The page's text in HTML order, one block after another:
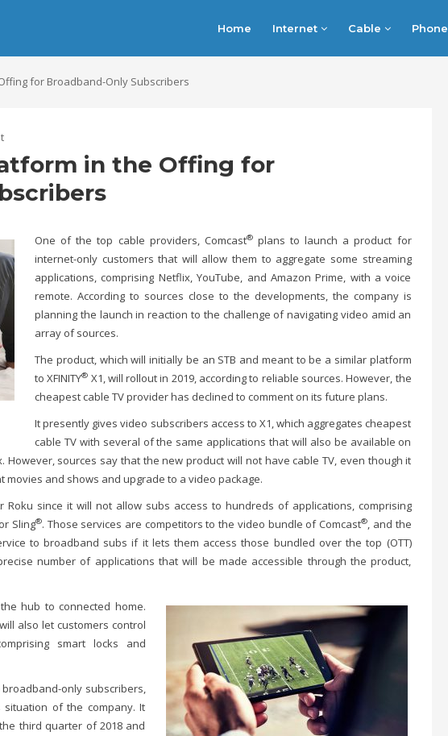
Home Internet Cable Phone
for Broadband-Only Subscribers
in the Offing for
One of the top cable providers, Comcast®plans to launch a product for
internet-only customers that will allow them to aggregate some streaming
applications, comprising Netflix, YouTube, and Amazon Prime, with a voice
remote. According to sources close to the developments, the company is
planning the launch in reaction to the challenge of navigating video amid an
array of sources.
The product, which will initially be an STB and meant to be a similar platform
to XFINITY® X1, will rollout in 2019, according to reliable sources. However, the
cheapest cable TV provider has declined to comment on its future plans.
It presently gives video subscribers access to X1, which aggregates cheapest
cable TV with several of the same applications that will also be available on
However, sources say that the new product will not have cable TV, even though it
movies and shows and upgrade to a video package.
since it will not allow subs access to hundreds of applications, comprising
or Sling®. Those services are competitors to the video bundle of Comcast®, and the
to broadband subs if it lets them access those bundled over the top (OTT)
number of applications that will be made accessible through the product,
hub to connected home.
also let customers control
smart locks and
only subscribers,
of the company. It
third quarter of 2018 and